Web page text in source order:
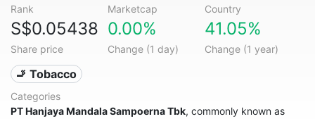
Rank Marketcap Country
S$0.05438
Share price
0.00%
Change (1 day)
41.05%
Change (1 year)
🚬 Tobacco
Categories
PT Hanjaya Mandala Sampoerna Tbk, commonly known as